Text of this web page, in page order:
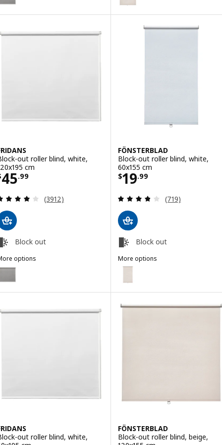
out roller blind, white,
cm
45.99$ 45.99
Review: 4 out of 5 stars. Total reviews:
(3912)
Block out
options
FRIDANS, Block-out roller blind, grey, 120x195 cm
FÖNSTERBLAD
Block-out roller blind, white,
60x155 cm
$19.99
Price $ 19.99
Review: 3.8
(719)
Block out
More options
FÖNSTERBLAD
Option: FÖNSTERBLAD,
out roller blind, white,
FÖNSTERBLAD
Block-out roller blind, beige,